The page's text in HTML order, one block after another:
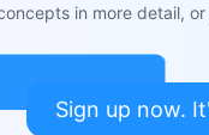
in more detail,
Sign up now.